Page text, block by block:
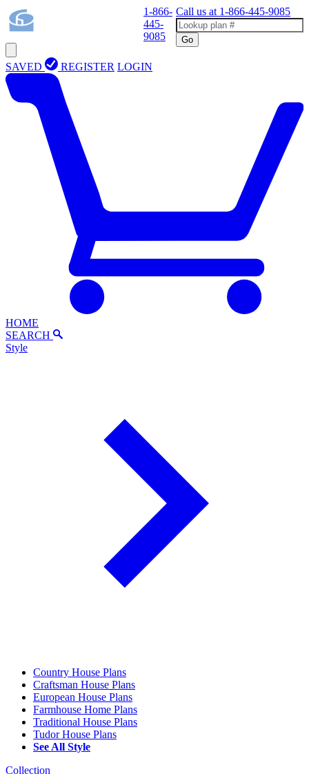
1-866-
445-
9085
Call us at 1-866-445-9085
Go
SAVED REGISTER LOGIN
HOME
SEARCH
Style
Country House Plans
Craftsman House Plans
European House Plans
Farmhouse Home Plans
Traditional House Plans
Tudor House Plans
See All Style
Collection